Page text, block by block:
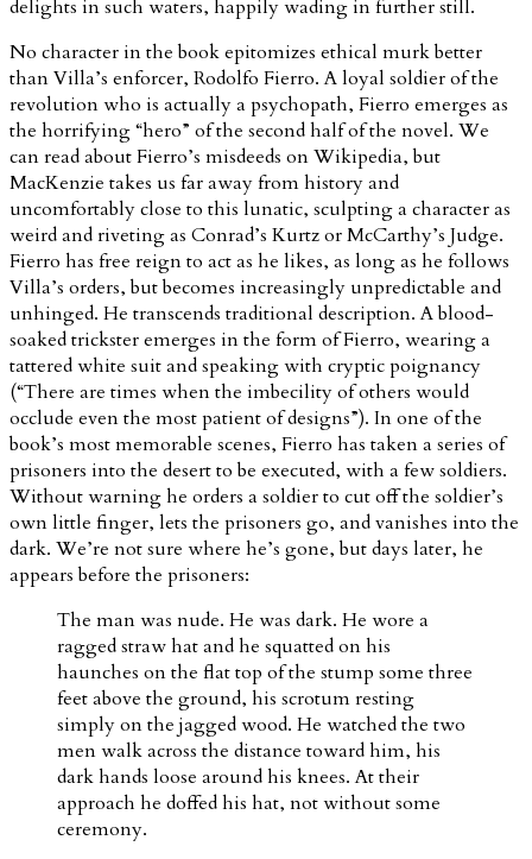
delights in such waters, happily wading in further still.
No character in the book epitomizes ethical murk better
than Villa’s enforcer, Rodolfo Fierro. A loyal soldier of the
revolution who is actually a psychopath, Fierro emerges as
the horrifying “hero” of the second half of the novel. We
can read about Fierro’s misdeeds on Wikipedia, but
MacKenzie takes us far away from history and
uncomfortably close to this lunatic, sculpting a character as
weird and riveting as Conrad’s Kurtz or McCarthy’s Judge.
Fierro has free reign to act as he likes, as long as he follows
Villa’s orders, but becomes increasingly unpredictable and
unhinged. He transcends traditional description. A blood-
soaked trickster emerges in the form of Fierro, wearing a
tattered white suit and speaking with cryptic poignancy
(“There are times when the imbecility of others would
occlude even the most patient of designs”). In one of the
book’s most memorable scenes, Fierro has taken a series of
prisoners into the desert to be executed, with a few soldiers.
Without warning he orders a soldier to cut off the soldier’s
own little finger, lets the prisoners go, and vanishes into the
dark. We’re not sure where he’s gone, but days later, he
appears before the prisoners:
The man was nude. He was dark. He wore a
ragged straw hat and he squatted on his
haunches on the flat top of the stump some three
feet above the ground, his scrotum resting
simply on the jagged wood. He watched the two
men walk across the distance toward him, his
dark hands loose around his knees. At their
approach he doffed his hat, not without some
ceremony.